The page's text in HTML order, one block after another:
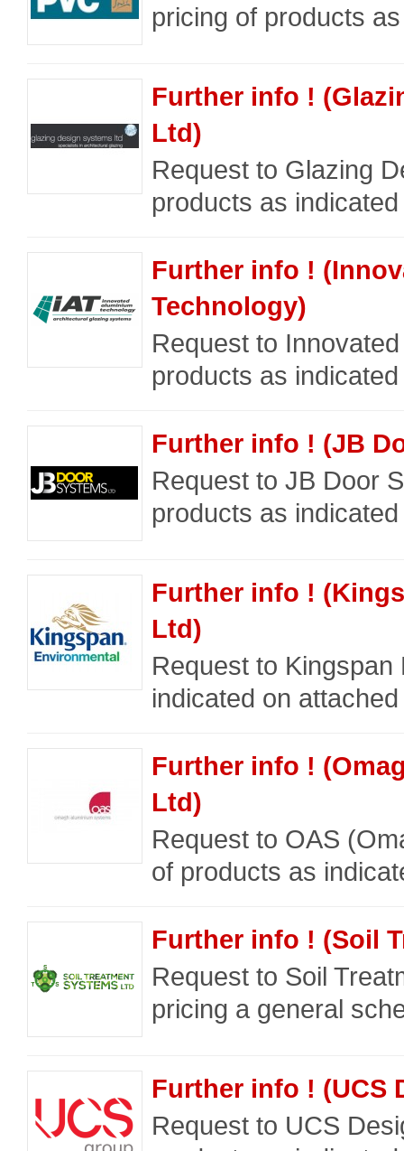
pricing of products
Further info !
Ltd)
Request to Glazing
products as
Further info !
Technology)
Request to
products as
Further info ! (JB
Request to JB Door
products as
Further info !
Ltd)
Request to
indicated on
Further info !
Ltd)
Request to OAS
of products as
Further info ! (Soil
Request to Soil
pricing a general
Further info ! (UCS
Request to UCS